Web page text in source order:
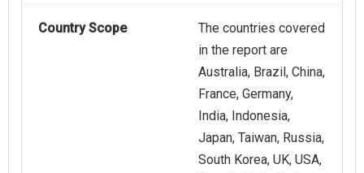
Country Scope
The countries covered
in the report are
Australia, Brazil, China,
France, Germany,
India, Indonesia,
Japan, Taiwan, Russia,
South Korea, UK, USA,